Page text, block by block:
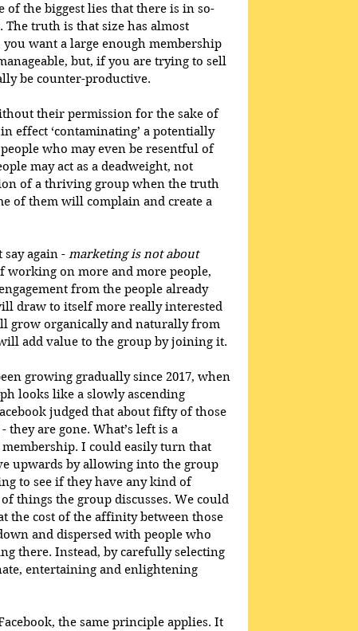
the biggest lies that there is in so-
The truth is that size has almost
want a large enough membership
but, if you are trying to sell
be counter-productive.
their permission for the sake of
effect ‘contaminating’ a potentially
who may even be resentful of
may act as a deadweight, not
of a thriving group when the truth
of them will complain and create a
again - marketing is not about
working on more and more people,
from the people already
draw to itself more really interested
grow organically and naturally from
add value to the group by joining it.
growing gradually since 2017, when
looks like a slowly ascending
judged that about fifty of those
they are gone. What’s left is a
I could easily turn that
upwards by allowing into the group
to see if they have any kind of
things the group discusses. We could
the cost of the affinity between those
and dispersed with people who
there. Instead, by carefully selecting
entertaining and enlightening
the same principle applies. It